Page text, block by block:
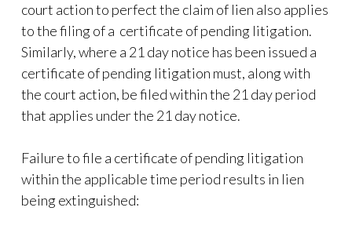
court action to perfect the claim of lien also applies
to the filing of a certificate of pending litigation.
Similarly, where a 21 day notice has been issued a
certificate of pending litigation must, along with
the court action, be filed within the 21 day period
that applies under the 21 day notice.
Failure to file a certificate of pending litigation
within the applicable time period results in lien
being extinguished: